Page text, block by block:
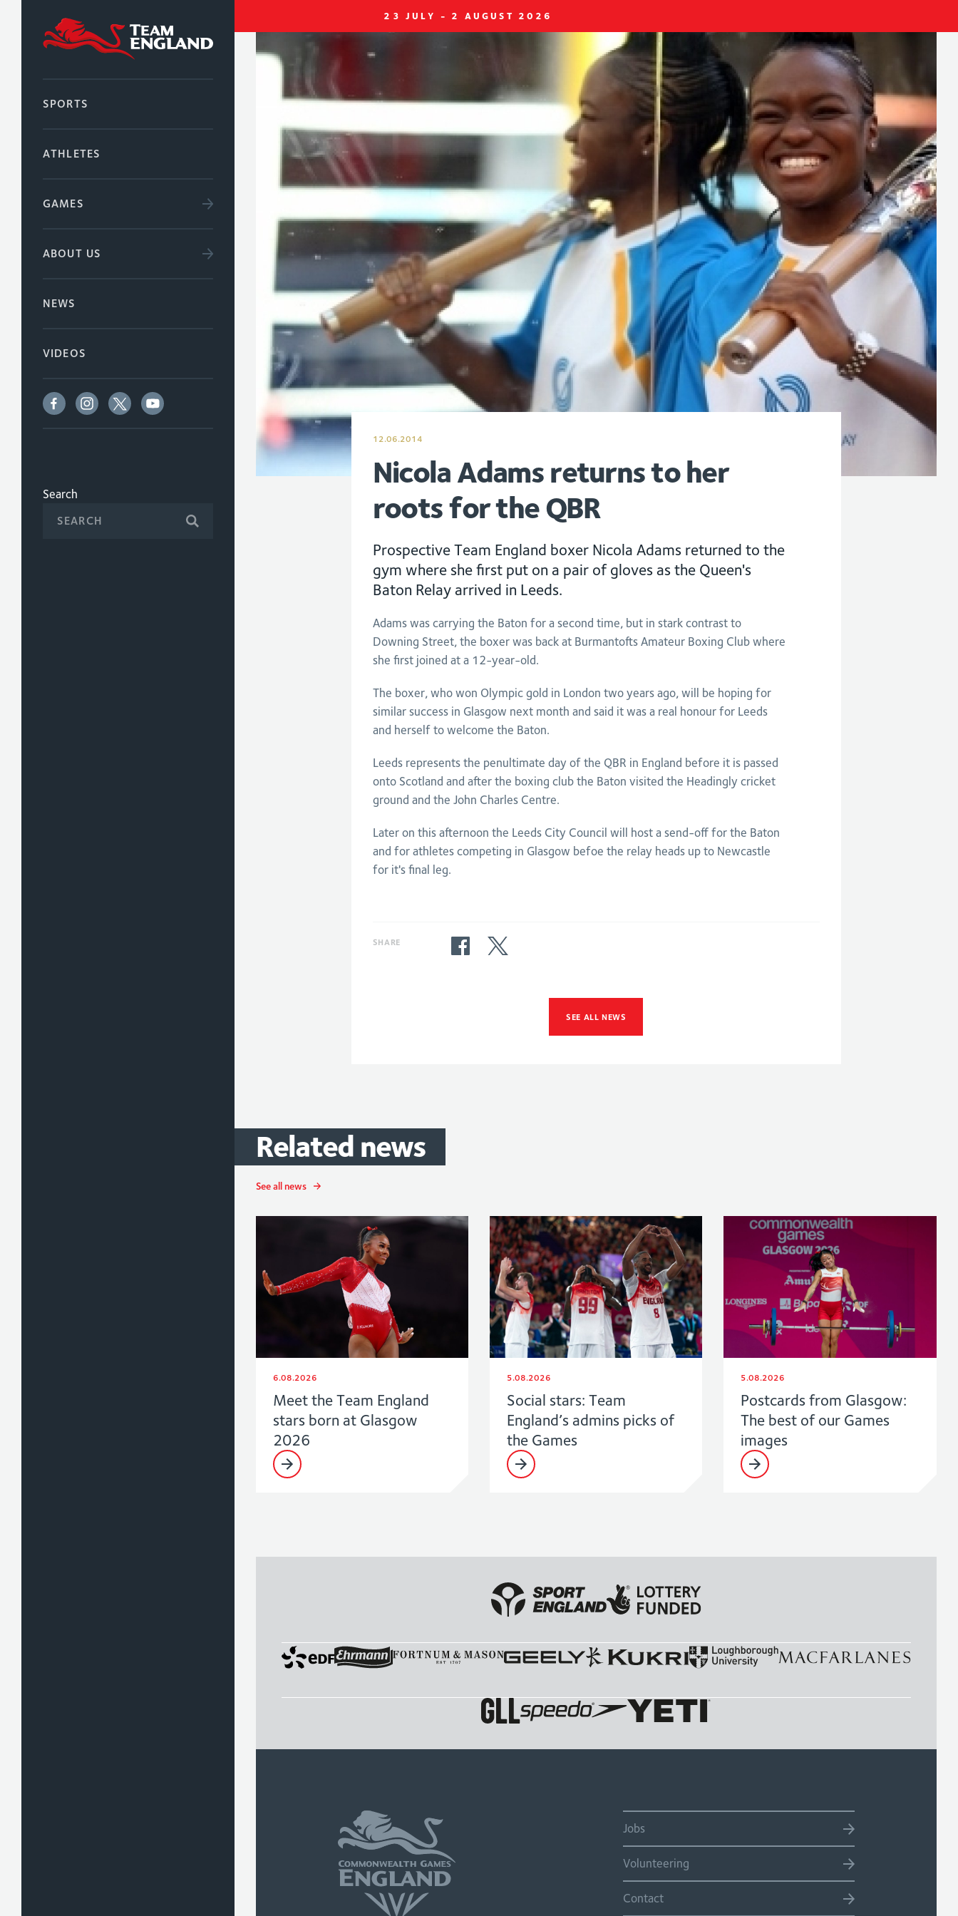
23 JULY - 2 AUGUST 2026
SPORTS
ATHLETES
GAMES
ABOUT US
NEWS
VIDEOS
Search
12.06.2014
Nicola Adams returns to her
roots for the QBR
Prospective Team England boxer Nicola Adams returned to the
gym where she first put on a pair of gloves as the Queen's
Baton Relay arrived in Leeds.
Adams was carrying the Baton for a second time, but in stark contrast to
Downing Street, the boxer was back at Burmantofts Amateur Boxing Club where
she first joined at a 12-year-old.
The boxer, who won Olympic gold in London two years ago, will be hoping for
similar success in Glasgow next month and said it was a real honour for Leeds
and herself to welcome the Baton.
Leeds represents the penultimate day of the QBR in England before it is passed
onto Scotland and after the boxing club the Baton visited the Headingly cricket
ground and the John Charles Centre.
Later on this afternoon the Leeds City Council will host a send-off for the Baton
and for athletes competing in Glasgow befoe the relay heads up to Newcastle
for it's final leg.
SHARE
SEE ALL NEWS
Related news
See all news
6.08.2026
Meet the Team England
stars born at Glasgow
2026
5.08.2026
Social stars: Team
England’s admins picks of
the Games
5.08.2026
Postcards from Glasgow:
The best of our Games
images
Jobs
Volunteering
Contact